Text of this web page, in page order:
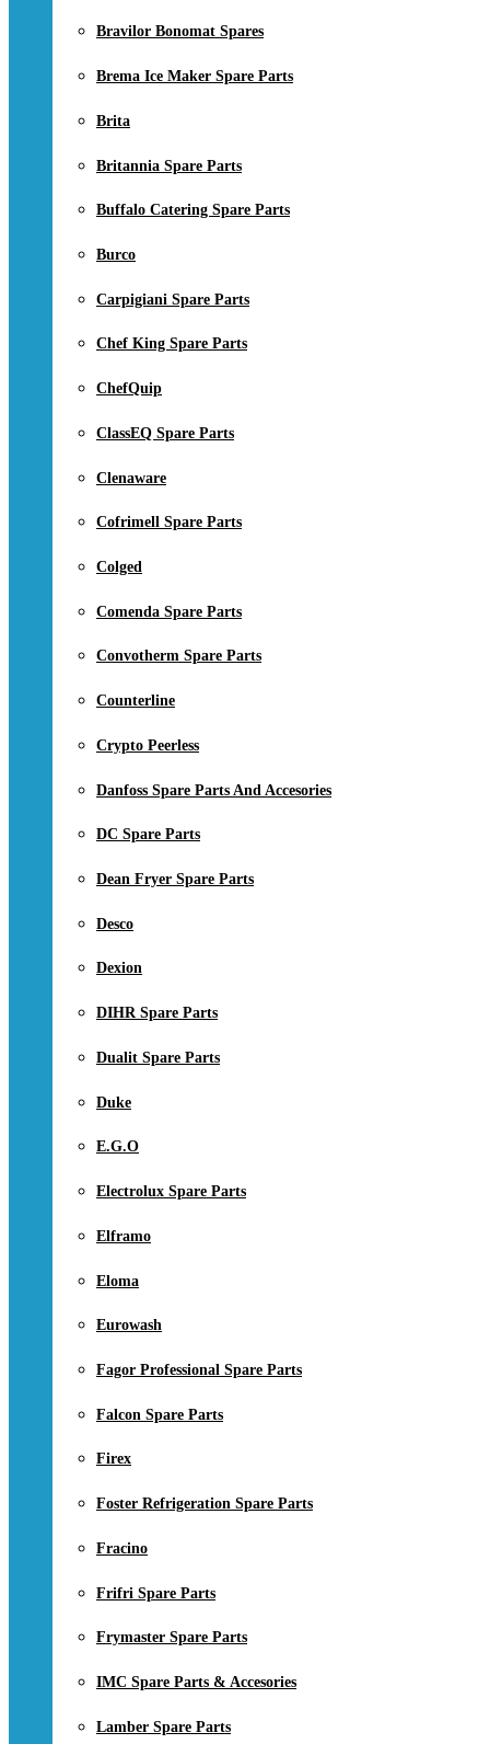
Bravilor Bonomat Spares
Brema Ice Maker Spare Parts
Brita
Britannia Spare Parts
Buffalo Catering Spare Parts
Burco
Carpigiani Spare Parts
Chef King Spare Parts
ChefQuip
ClassEQ Spare Parts
Clenaware
Cofrimell Spare Parts
Colged
Comenda Spare Parts
Convotherm Spare Parts
Counterline
Crypto Peerless
Danfoss Spare Parts And Accesories
DC Spare Parts
Dean Fryer Spare Parts
Desco
Dexion
DIHR Spare Parts
Dualit Spare Parts
Duke
E.G.O
Electrolux Spare Parts
Elframo
Eloma
Eurowash
Fagor Professional Spare Parts
Falcon Spare Parts
Firex
Foster Refrigeration Spare Parts
Fracino
Frifri Spare Parts
Frymaster Spare Parts
IMC Spare Parts & Accesories
Lamber Spare Parts